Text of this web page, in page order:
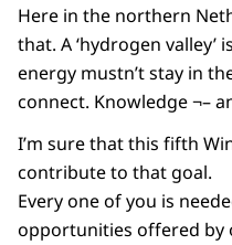
Here in the northern
that. A ‘hydrogen
energy mustn’t stay in
connect. Knowledge ¬–
I’m sure that this fifth
contribute to that goal.
Every one of you is
opportunities offered by